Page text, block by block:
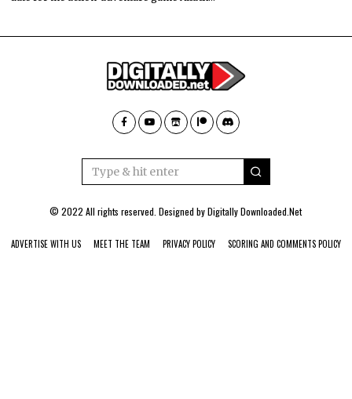
© 2022 All rights reserved. Designed byDigitally Downloaded.Net
ADVERTISE WITH US MEET THE TEAM PRIVACY POLICY SCORING AND COMMENTS POLICY